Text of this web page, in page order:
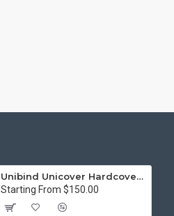
Unibind Unicover Hardcover Letter Portrait
Starting From $150.00